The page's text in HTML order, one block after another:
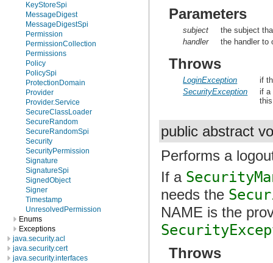
KeyStoreSpi
MessageDigest
MessageDigestSpi
Permission
PermissionCollection
Permissions
Policy
PolicySpi
ProtectionDomain
Provider
Provider.Service
SecureClassLoader
SecureRandom
SecureRandomSpi
Security
SecurityPermission
Signature
SignatureSpi
SignedObject
Signer
Timestamp
UnresolvedPermission
Enums
Exceptions
java.security.acl
java.security.cert
java.security.interfaces
Parameters
subject
the subject
handler
the handler to
Throws
LoginException
if
SecurityException
if a
public abstract
Performs a
If a
needs the
NAME is the
Throws